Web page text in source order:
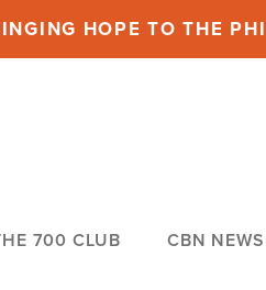
HOPE TO THE
700 CLUB CBN NEWS